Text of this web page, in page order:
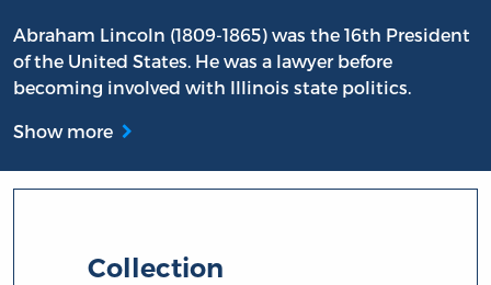
Abraham Lincoln (1809-1865) was the 16th President
of the United States. He was a lawyer before
becoming involved with Illinois state politics.
Show more
Collection